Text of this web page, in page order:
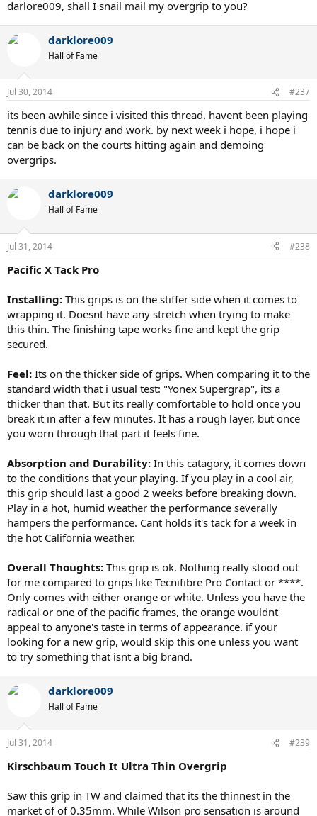
darlore009, shall I snail mail my overgrip to you?
darklore009
Hall of Fame
Jul 30, 2014 #237
its been awhile since i visited this thread. havent been playing
tennis due to injury and work. by next week i hope, i hope i
can be back on the courts hitting again and demoing
overgrips.
darklore009
Hall of Fame
Jul 31, 2014 #238
Pacific X Tack Pro
Installing: This grips is on the stiffer side when it comes to
wrapping it. Doesnt have any stretch when trying to make
this thin. The finishing tape works fine and kept the grip
secured.
Feel: Its on the thicker side of grips. When comparing it to the
standard width that i usual test: "Yonex Supergrap", its a
thicker than that. But its really comfortable to hold once you
break it in after a few minutes. It has a rough layer, but once
you worn through that part it feels fine.
Absorption and Durability: In this catagory, it comes down
to the conditions that your playing. If you play in a cool air,
this grip should last a good 2 weeks before breaking down.
Play in a hot, humid weather the performance severally
hampers the performance. Cant holds it's tack for a week in
the hot California weather.
Overall Thoughts: This grip is ok. Nothing really stood out
for me compared to grips like Tecnifibre Pro Contact or ****.
Only comes with either orange or white. Unless you have the
radical or one of the pacific frames, the orange wouldnt
appeal to anyone's taste in terms of appearance. if your
looking for a new grip, would skip this one unless you want
to try something that isnt a big brand.
darklore009
Hall of Fame
Jul 31, 2014 #239
Kirschbaum Touch It Ultra Thin Overgrip
Saw this grip in TW and claimed that its the thinnest in the
market of of 0.35mm. While Wilson pro sensation is around